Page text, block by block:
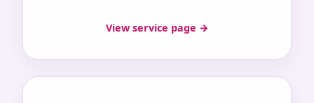
View service page →